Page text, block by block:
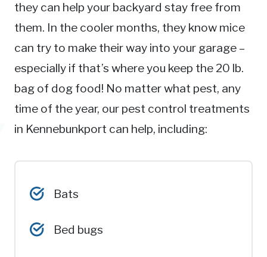
they can help your backyard stay free from
them. In the cooler months, they know mice
can try to make their way into your garage –
especially if that’s where you keep the 20 lb.
bag of dog food! No matter what pest, any
time of the year, our pest control treatments
in Kennebunkport can help, including:
Bats
Bed bugs